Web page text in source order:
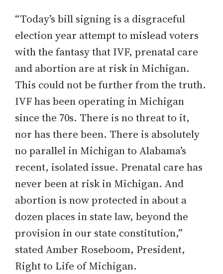
“Today’s bill signing is a disgraceful
election year attempt to mislead voters
with the fantasy that IVF, prenatal care
and abortion are at risk in Michigan.
This could not be further from the truth.
IVF has been operating in Michigan
since the 70s. There is no threat to it,
nor has there been. There is absolutely
no parallel in Michigan to Alabama’s
recent, isolated issue. Prenatal care has
never been at risk in Michigan. And
abortion is now protected in about a
dozen places in state law, beyond the
provision in our state constitution,”
stated Amber Roseboom, President,
Right to Life of Michigan.